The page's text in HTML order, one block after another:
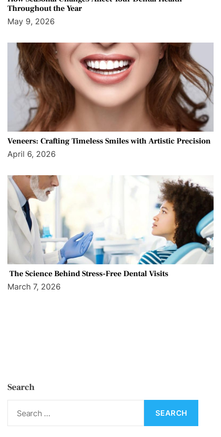
Throughout the Year
May 9, 2026
Veneers: Crafting Timeless Smiles with Artistic Precision
April 6, 2026
The Science Behind Stress-Free Dental Visits
March 7, 2026
Search